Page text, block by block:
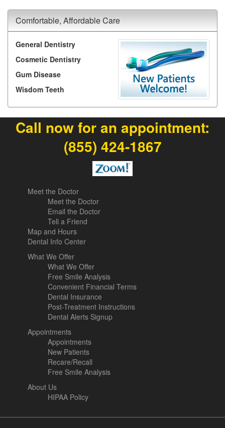
Comfortable, Affordable Care
General Dentistry
Cosmetic Dentistry
Gum Disease
Wisdom Teeth
Call now for an appointment:
(855) 424-1867
Meet the Doctor
Meet the Doctor
Email the Doctor
Tell a Friend
Map and Hours
Dental Info Center
What We Offer
What We Offer
Free Smile Analysis
Convenient Financial Terms
Dental Insurance
Post-Treatment Instructions
Dental Alerts Signup
Appointments
Appointments
New Patients
Recare/Recall
Free Smile Analysis
About Us
HIPAA Policy